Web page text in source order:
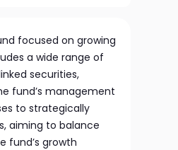
focused on growing
a wide range of
securities,
fund’s management
to strategically
aiming to balance
fund’s growth